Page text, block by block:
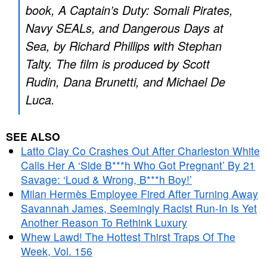
book, A Captain’s Duty: Somali Pirates,
Navy SEALs, and Dangerous Days at
Sea, by Richard Phillips with Stephan
Talty. The film is produced by Scott
Rudin, Dana Brunetti, and Michael De
Luca.
SEE ALSO
Latto Clay Co Crashes Out After Charleston White
Calls Her A ‘Side B***h Who Got Pregnant’ By 21
Savage: ‘Loud & Wrong, B***h Boy!’
Milan Hermès Employee Fired After Turning Away
Savannah James, Seemingly Racist Run-In Is Yet
Another Reason To Rethink Luxury
Whew Lawd! The Hottest Thirst Traps Of The
Week, Vol. 156